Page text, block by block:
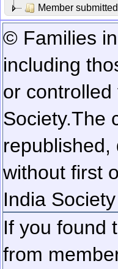
Member
© Families
including
or
Society.The
without first
India
If you found
from